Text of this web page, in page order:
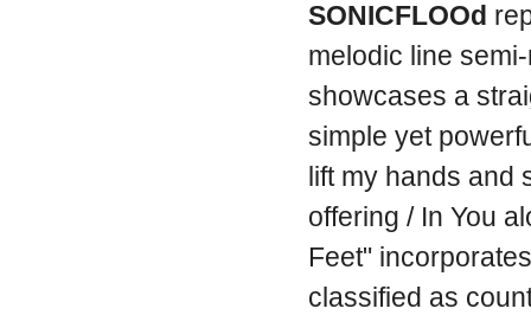
SONICFLOOd
melodic line
showcases a
simple yet
lift my hands and
offering / In You
Feet"
classified as